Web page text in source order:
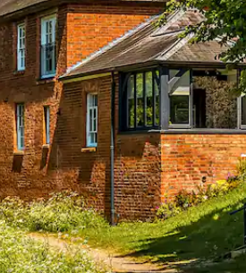
by touch or swipe gestures.